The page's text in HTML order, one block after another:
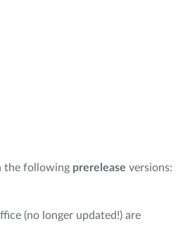
the following prerelease versions:
(no longer updated!) are